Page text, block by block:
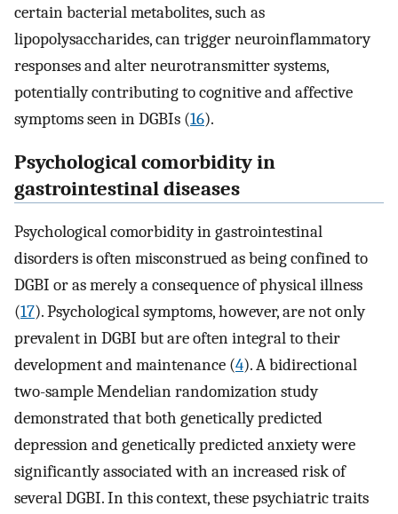
certain bacterial metabolites, such as
lipopolysaccharides, can trigger neuroinflammatory
responses and alter neurotransmitter systems,
potentially contributing to cognitive and affective
symptoms seen in DGBIs (16).
Psychological comorbidity in
gastrointestinal diseases
Psychological comorbidity in gastrointestinal
disorders is often misconstrued as being confined to
DGBI or as merely a consequence of physical illness
(17). Psychological symptoms, however, are not only
prevalent in DGBI but are often integral to their
development and maintenance (4). A bidirectional
two-sample Mendelian randomization study
demonstrated that both genetically predicted
depression and genetically predicted anxiety were
significantly associated with an increased risk of
several DGBI. In this context, these psychiatric traits